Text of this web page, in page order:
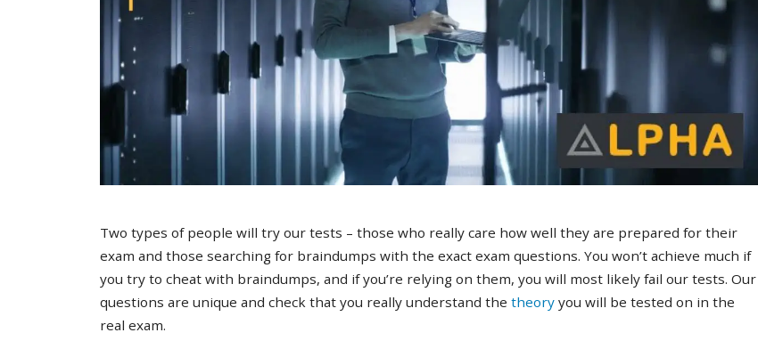
Two types of people will try our tests – those who really care how well they are prepared for their
exam and those searching for braindumps with the exact exam questions. You won’t achieve much if
you try to cheat with braindumps, and if you’re relying on them, you will most likely fail our tests. Our
questions are unique and check that you really understand the theory you will be tested on in the
real exam.